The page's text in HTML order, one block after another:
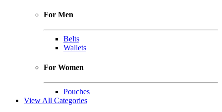
For Men
Belts
Wallets
For Women
Pouches
View All Categories